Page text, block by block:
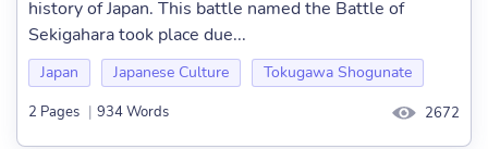
history of Japan. This battle named the Battle of
Sekigahara took place due...
Japan Japanese Culture Tokugawa Shogunate
2 Pages | 934 Words 2672